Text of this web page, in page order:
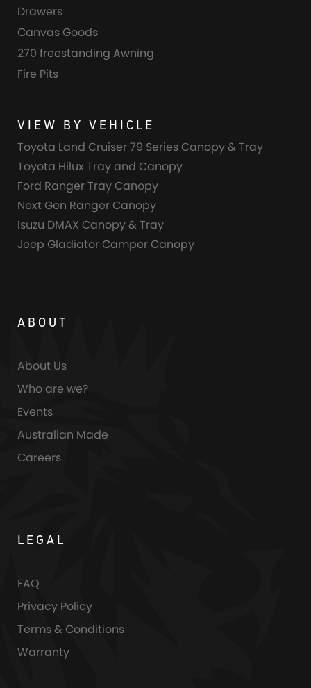
Drawers
Canvas Goods
270 freestanding Awning
Fire Pits
VIEW BY VEHICLE
Toyota Land Cruiser 79 Series Canopy & Tray
Toyota Hilux Tray and Canopy
Ford Ranger Tray Canopy
Next Gen Ranger Canopy
Isuzu DMAX Canopy & Tray
Jeep Gladiator Camper Canopy
ABOUT
About Us
Who are we?
Events
Australian Made
Careers
LEGAL
FAQ
Privacy Policy
Terms & Conditions
Warranty